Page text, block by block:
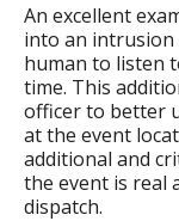
An excellent
into an intrusion
human to listen
time. This
officer to better
at the event
additional and
the event is real
dispatch.